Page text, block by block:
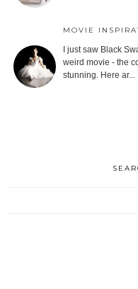
MOVIE
I just saw Black
weird movie - the
stunning. Here ar...